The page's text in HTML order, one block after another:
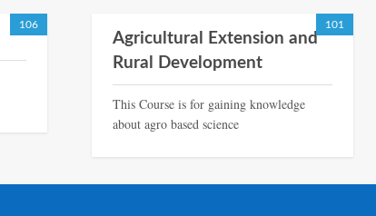
106 101
Agricultural Extension and
Rural Development
This Course is for gaining knowledge
about agro based science